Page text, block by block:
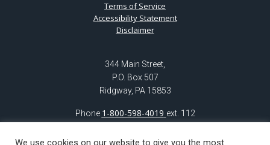
Terms of Service
Accessibility Statement
Disclaimer
344 Main Street,
P.O. Box 507
Ridgway, PA 15853
Phone 1-800-598-4019 ext. 112
(814) 776-6123
Fax: (814) 772-5604
We use cookies on our website to give you the most